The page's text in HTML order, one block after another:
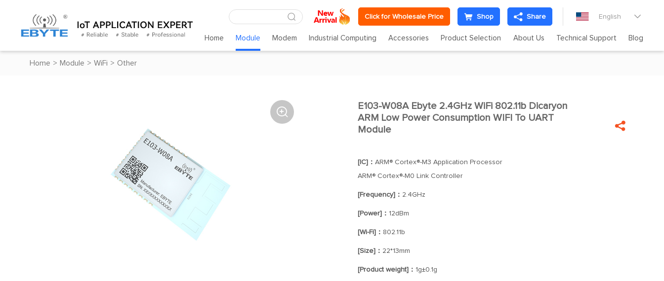
Click for Wholesale Price Shop Share English 
Home Module Modem Industrial Computing Accessories Product Selection About Us Technical Support Blog
Home > Module > WiFi > Other
 
E103-W08A Ebyte 2.4GHz WiFi 802.11b Dicaryon
ARM Low Power Consumption WIFI To UART
Module

[IC]： ARM® Cortex®-M3 Application Processor
ARM® Cortex®-M0 Link Controller
[Frequency]： 2.4GHz
[Power]： 12dBm
[Wi-Fi]： 802.11b
[Size]： 22*13mm
[Product weight]： 1g±0.1g